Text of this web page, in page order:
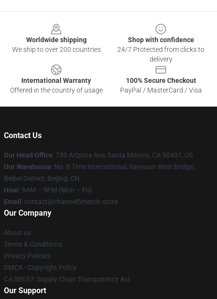
Worldwide shipping
We ship to over 200 countries
Shop with confidence
24/7 Protected from clicks to
delivery
International Warranty
Offered in the country of usage
100% Secure Checkout
PayPal / MasterCard / Visa
Contact Us
Our Head Office: 730 Arizona Ave, Santa Monica, CA 90401, US
Our Warehouse: No. 8 Time International, Sanyuan West Bridge,
Beibei District, Beijing, CN
Hour: 9AM – 5PM (Mon – Fri)
Email : contact@channel5merch.store
Our Company
About us
Terms & Conditions
Privacy Policies
DMCA - Copyright Policy
CA SB657: Supply Chain Transparency Act
Our Support